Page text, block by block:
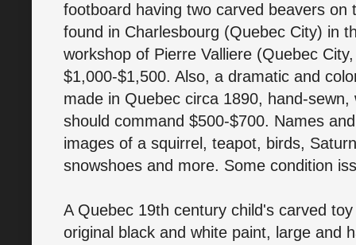
footboard having two carved beavers
found in Charlesbourg (Quebec City) in
workshop of Pierre Valliere (Quebec
$1,000-$1,500. Also, a dramatic and
made in Quebec circa 1890, hand-
should command $500-$700. Names
images of a squirrel, teapot, birds,
snowshoes and more. Some condition
A Quebec 19th century child's carved
original black and white paint, large and